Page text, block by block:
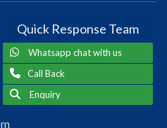
Quick Response Team
Whatsapp chat with us
Call Back
Enquiry